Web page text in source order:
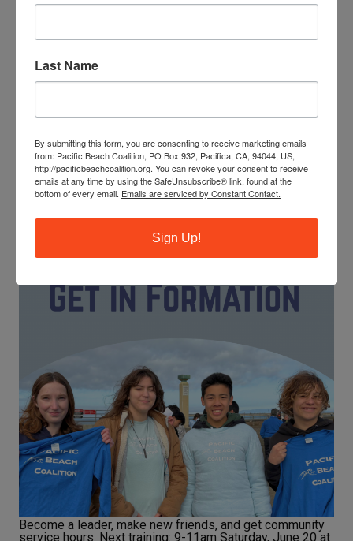
marine life. You can make a difference by leading our
JOIN OUR TRAINING PROGRAM
Become a leader, make new friends, and get community
service hours. Next training: 9-11am Saturday, June 20 at
Last Name
By submitting this form, you are consenting to receive marketing emails
from: Pacific Beach Coalition, PO Box 932, Pacifica, CA, 94044, US,
http://pacificbeachcoalition.org. You can revoke your consent to receive
emails at any time by using the SafeUnsubscribe® link, found at the
bottom of every email. Emails are serviced by Constant Contact.
Sign Up!